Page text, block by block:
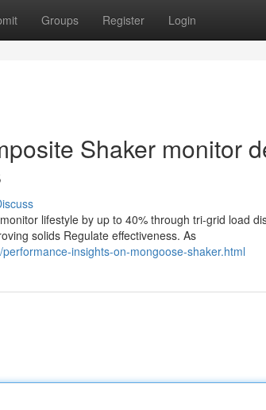
Groups Register Login
Shaker monitor
lifestyle by up to 40% through tri-grid load
solids Regulate effectiveness. As
insights-on-mongoose-shaker.html